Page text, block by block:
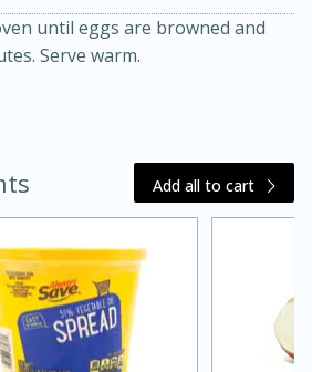
Lentil Salad with
Fennel Dressing
until eggs are browned and
Serve warm.
Add all to cart